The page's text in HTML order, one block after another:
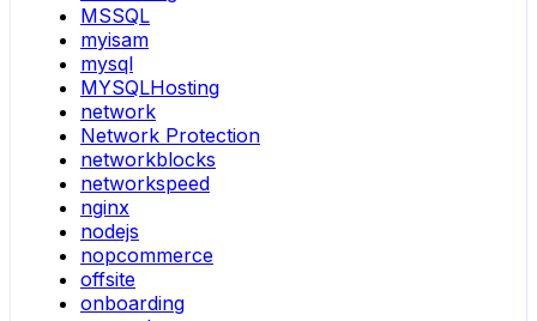
MSSQL
myisam
mysql
MYSQLHosting
network
Network Protection
networkblocks
networkspeed
nginx
nodejs
nopcommerce
offsite
onboarding